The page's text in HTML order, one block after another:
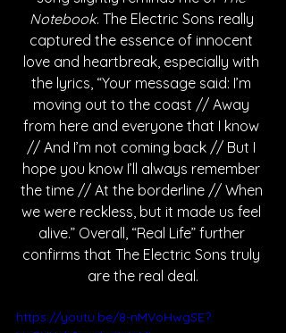
Notebook. The Electric Sons really
captured the essence of innocent
love and heartbreak, especially with
the lyrics, “Your message said: I’m
moving out to the coast // Away
from here and everyone that I know
// And I’m not coming back // But I
hope you know I’ll always remember
the time // At the borderline // When
we were reckless, but it made us feel
alive.” Overall, “Real Life” further
confirms that The Electric Sons truly
are the real deal.
https://youtu.be/8-nMVoHwgSE?